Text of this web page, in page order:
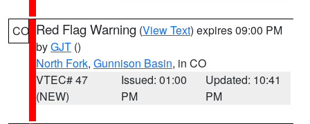
CO Red Flag Warning (View Text) expires 09:00 PM
byGJT ()
North Fork, Gunnison Basin, in CO
VTEC# 47
(NEW)
Issued: 01:00
PM
Updated: 10:41
PM